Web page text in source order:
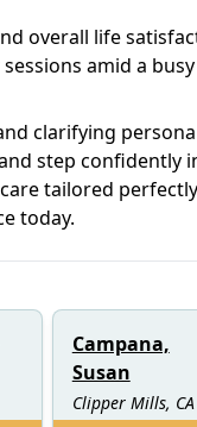
overall life
amid a busy
clarifying
step confidently
tailored
today.
Campana,
Susan
Clipper Mills, CA